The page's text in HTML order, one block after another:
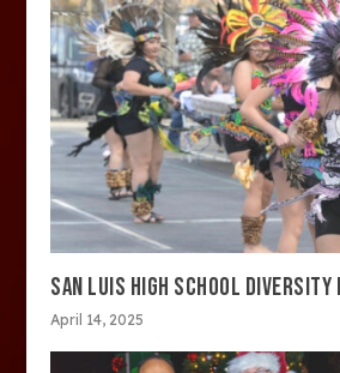
SAN LUIS HIGH SCHOOL DIVERSITY
April 14, 2025